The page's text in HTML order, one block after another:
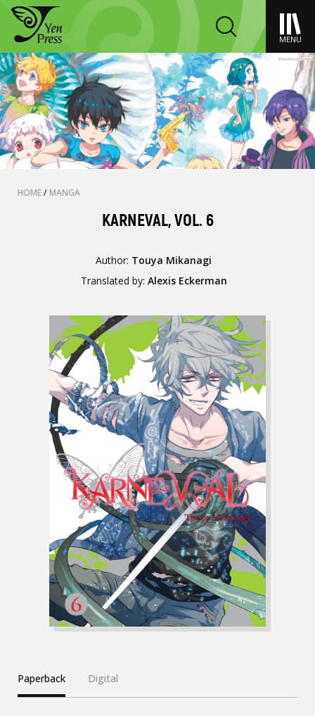
MENU
HOME/ MANGA
KARNEVAL, VOL. 6
Author: Touya Mikanagi
Translated by: Alexis Eckerman
Paperback Digital